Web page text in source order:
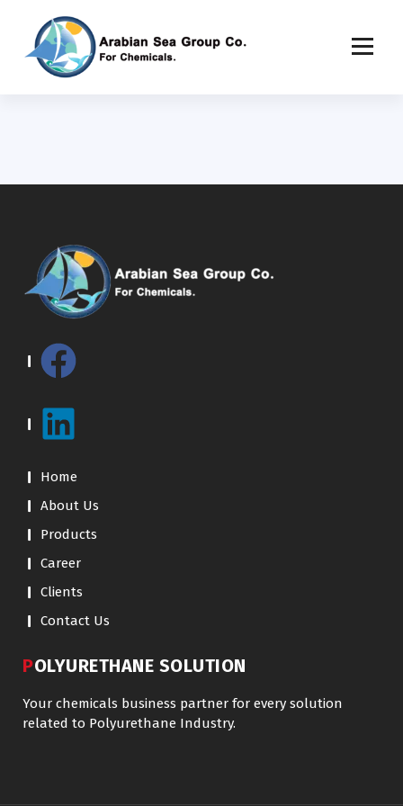
Home
About Us
Products
Career
Clients
Contact Us
POLYURETHANE SOLUTION
Your chemicals business partner for every solution
related to Polyurethane Industry.